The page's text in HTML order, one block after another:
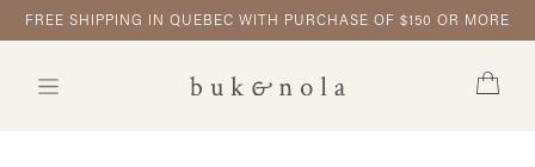
FREE SHIPPING IN QUEBEC WITH PURCHASE OF $150 OR MORE